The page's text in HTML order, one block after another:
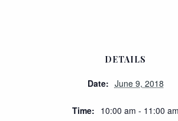
DETAILS
Date: June 9, 2018
Time: 10:00 am - 11:00 am